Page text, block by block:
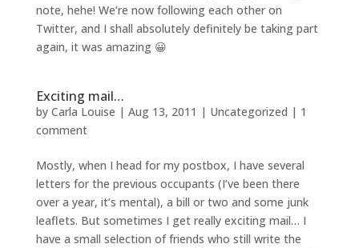
note, hehe! We’re now following each other on
Twitter, and I shall absolutely definitely be taking part
again, it was amazing 😀
Exciting mail…
by Carla Louise | Aug 13, 2011 | Uncategorized | 1
comment
Mostly, when I head for my postbox, I have several
letters for the previous occupants (I’ve been there
over a year, it’s mental), a bill or two and some junk
leaflets. But sometimes I get really exciting mail… I
have a small selection of friends who still write the